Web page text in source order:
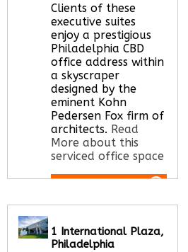
Clients of these
executive suites
enjoy a prestigious
Philadelphia CBD
office address within
a skyscraper
designed by the
eminent Kohn
Pedersen Fox firm of
architects. Read
More about this
serviced office space
2375
Let us find your
1 International Plaza,
Philadelphia